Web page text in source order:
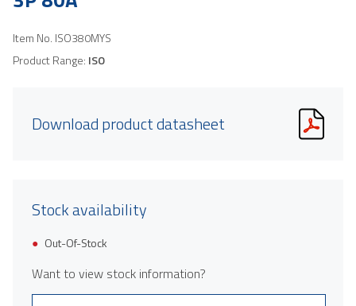
Item No. ISO380MYS
Product Range: ISO
Download product datasheet
Stock availability
Out-Of-Stock
Want to view stock information?